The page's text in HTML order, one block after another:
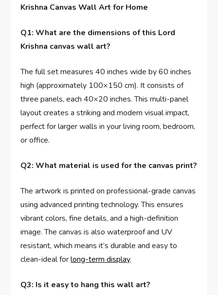
Krishna Canvas Wall Art for Home
Q1: What are the dimensions of this Lord
Krishna canvas wall art?
The full set measures 40 inches wide by 60 inches
high (approximately 100×150 cm). It consists of
three panels, each 40×20 inches. This multi-panel
layout creates a striking and modern visual impact,
perfect for larger walls in your living room, bedroom,
or office.
Q2: What material is used for the canvas print?
The artwork is printed on professional-grade canvas
using advanced printing technology. This ensures
vibrant colors, fine details, and a high-definition
image. The canvas is also waterproof and UV
resistant, which means it’s durable and easy to
clean-ideal forlong-term display.
Q3: Is it easy to hang this wall art?